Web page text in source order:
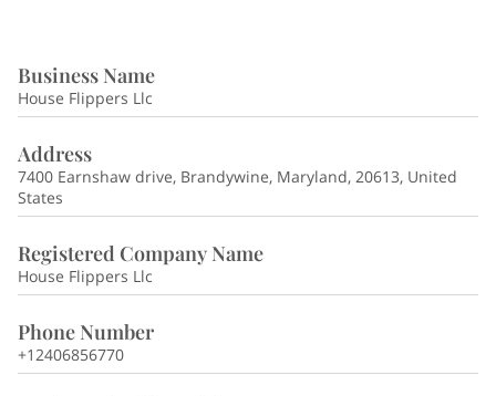
Business Name
House Flippers Llc
Address
7400 Earnshaw drive, Brandywine, Maryland, 20613, United
States
Registered Company Name
House Flippers Llc
Phone Number
+12406856770